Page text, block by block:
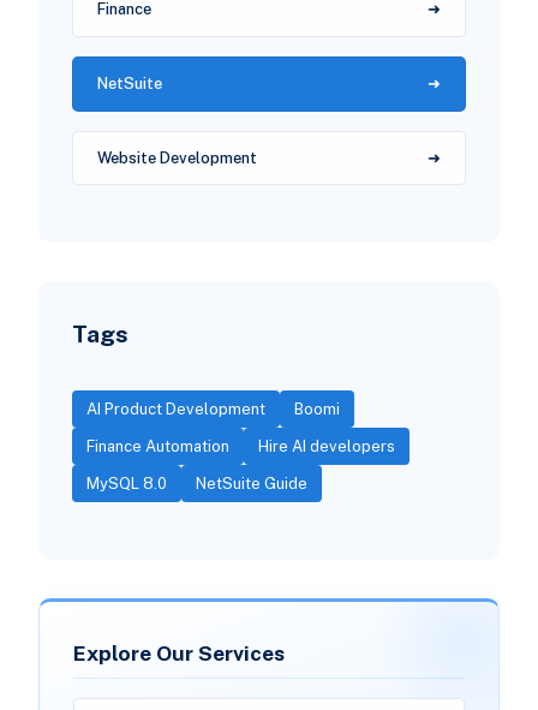
Finance
NetSuite
Website Development
Tags
AI Product Development Boomi
Finance Automation Hire AI developers
MySQL 8.0 NetSuite Guide
Explore Our Services